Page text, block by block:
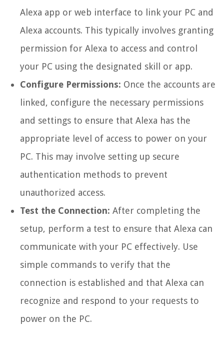
Alexa app or web interface to link your PC and
Alexa accounts. This typically involves granting
permission for Alexa to access and control
your PC using the designated skill or app.
Configure Permissions: Once the accounts are
linked, configure the necessary permissions
and settings to ensure that Alexa has the
appropriate level of access to power on your
PC. This may involve setting up secure
authentication methods to prevent
unauthorized access.
Test the Connection: After completing the
setup, perform a test to ensure that Alexa can
communicate with your PC effectively. Use
simple commands to verify that the
connection is established and that Alexa can
recognize and respond to your requests to
power on the PC.